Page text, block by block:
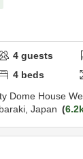
4 guests
4 beds
Dome House
Japan